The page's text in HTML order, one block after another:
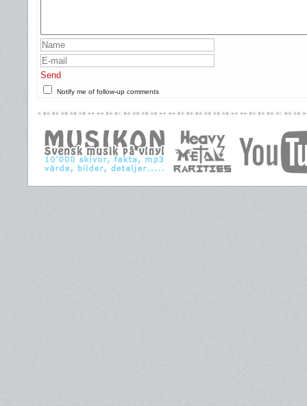
Send
Notify me of follow-up comments